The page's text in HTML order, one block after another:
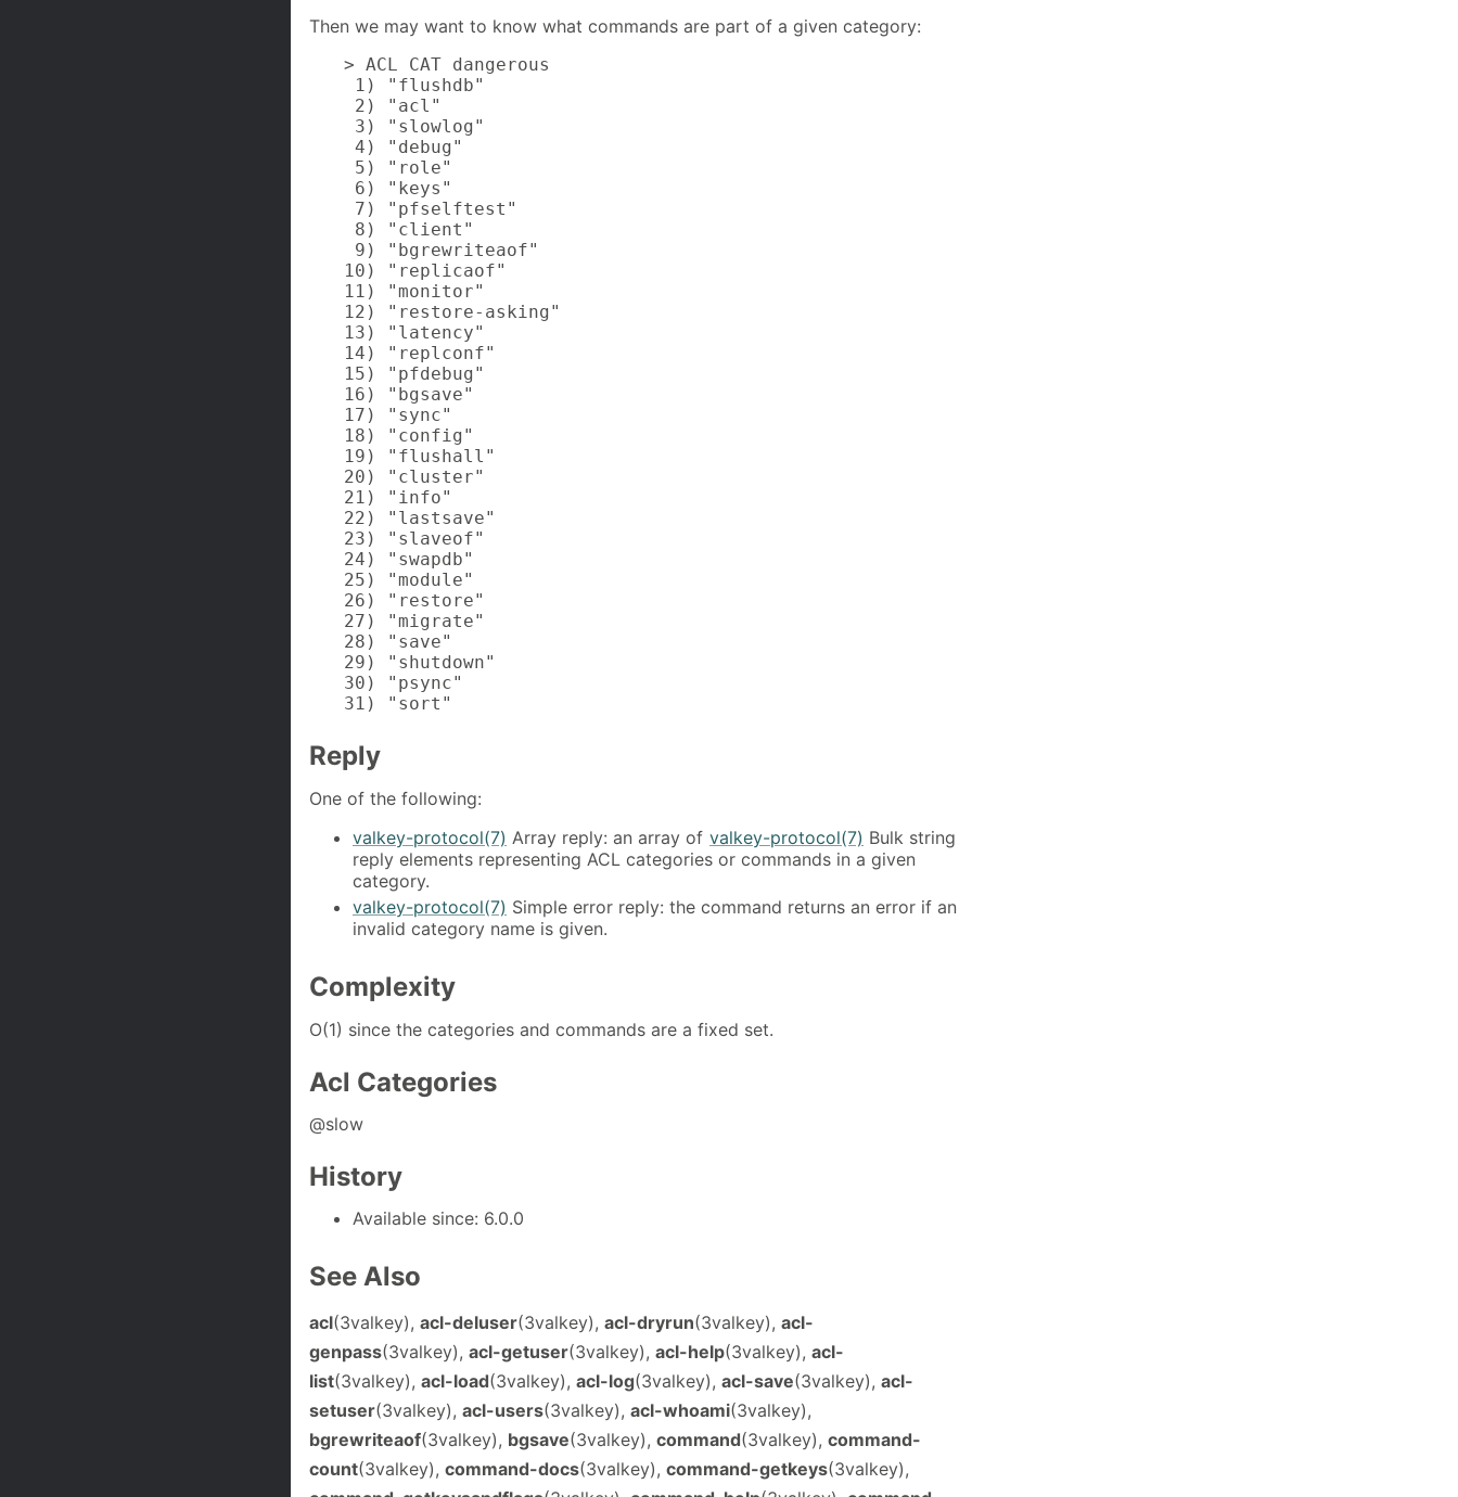
Then we may want to know what commands are part of a given category:
> ACL CAT dangerous
1) "flushdb"
2) "acl"
3) "slowlog"
4) "debug"
5) "role"
6) "keys"
7) "pfselftest"
8) "client"
9) "bgrewriteaof"
10) "replicaof"
11) "monitor"
12) "restore-asking"
13) "latency"
14) "replconf"
15) "pfdebug"
16) "bgsave"
17) "sync"
18) "config"
19) "flushall"
20) "cluster"
21) "info"
22) "lastsave"
23) "slaveof"
24) "swapdb"
25) "module"
26) "restore"
27) "migrate"
28) "save"
29) "shutdown"
30) "psync"
31) "sort"
Reply
One of the following:
valkey-protocol(7) Array reply: an array of valkey-protocol(7) Bulk string
reply elements representing ACL categories or commands in a given
category.
valkey-protocol(7) Simple error reply: the command returns an error if an
invalid category name is given.
Complexity
O(1) since the categories and commands are a fixed set.
Acl Categories
@slow
History
Available since: 6.0.0
See Also
acl(3valkey), acl-deluser(3valkey), acl-dryrun(3valkey), acl-
genpass(3valkey), acl-getuser(3valkey), acl-help(3valkey), acl-
list(3valkey), acl-load(3valkey), acl-log(3valkey), acl-save(3valkey), acl-
setuser(3valkey), acl-users(3valkey), acl-whoami(3valkey),
bgrewriteaof(3valkey), bgsave(3valkey), command(3valkey), command-
count(3valkey), command-docs(3valkey), command-getkeys(3valkey),